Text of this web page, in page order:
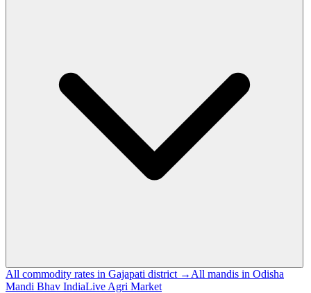
All commodity rates in Gajapati district → All mandis in Odisha
Mandi Bhav IndiaLive Agri Market